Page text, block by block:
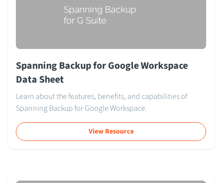
Spanning Backup for Google Workspace
Data Sheet
Learn about the features, benefits, and capabilities of
Spanning Backup for Google Workspace.
View Resource